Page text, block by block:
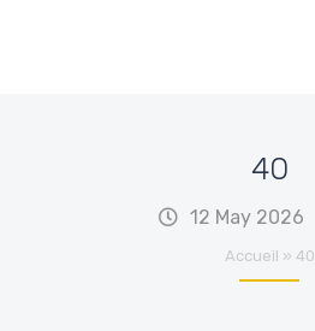
40
12 May 2026
Accueil » 40